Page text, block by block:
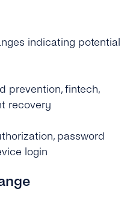
indicating potential
prevention, fintech,
recovery
password
login